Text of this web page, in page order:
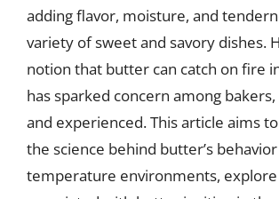
adding flavor, moisture, and
variety of sweet and savory dishes.
notion that butter can catch on fire
has sparked concern among
and experienced. This article aims
the science behind butter’s
temperature environments,